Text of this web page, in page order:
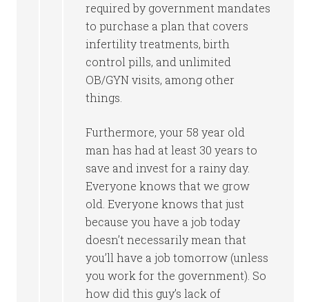
required by government mandates
to purchase a plan that covers
infertility treatments, birth
control pills, and unlimited
OB/GYN visits, among other
things.
Furthermore, your 58 year old
man has had at least 30 years to
save and invest for a rainy day.
Everyone knows that we grow
old. Everyone knows that just
because you have a job today
doesn’t necessarily mean that
you’ll have a job tomorrow (unless
you work for the government). So
how did this guy’s lack of